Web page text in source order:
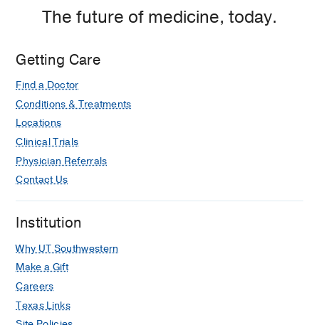
The future of medicine, today.
Getting Care
Find a Doctor
Conditions & Treatments
Locations
Clinical Trials
Physician Referrals
Contact Us
Institution
Why UT Southwestern
Make a Gift
Careers
Texas Links